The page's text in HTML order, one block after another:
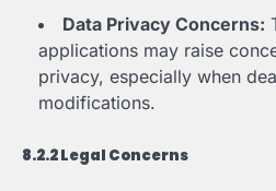
Data Privacy Concerns:
applications may raise
privacy, especially when
modifications.
8.2.2 Legal Concerns